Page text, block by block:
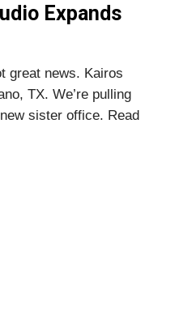
Expands
great news. Kairos
TX. We’re pulling
sister office. Read